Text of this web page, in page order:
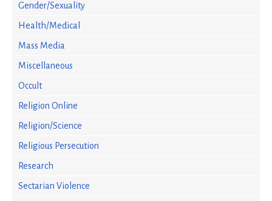
Gender/Sexuality
Health/Medical
Mass Media
Miscellaneous
Occult
Religion Online
Religion/Science
Religious Persecution
Research
Sectarian Violence